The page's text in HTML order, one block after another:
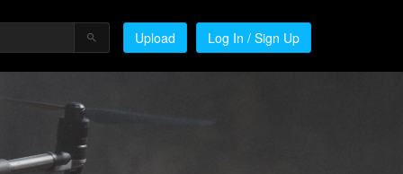
Upload Log In / Sign Up